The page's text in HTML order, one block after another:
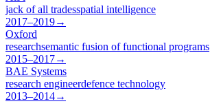
jack of all tradesspatial intelligence
2017–2019→
Oxford
researchsemantic fusion of functional programs
2015–2017→
BAE Systems
research engineerdefence technology
2013–2014→